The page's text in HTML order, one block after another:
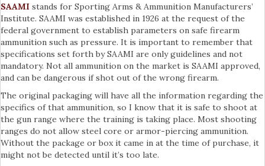
SAAMI stands for Sporting Arms & Ammunition Manufacturers’
Institute. SAAMI was established in 1926 at the request of the
federal government to establish parameters on safe firearm
ammunition such as pressure. It is important to remember that
specifications set forth by SAAMI are only guidelines and not
mandatory. Not all ammunition on the market is SAAMI approved,
and can be dangerous if shot out of the wrong firearm.
The original packaging will have all the information regarding the
specifics of that ammunition, so I know that it is safe to shoot at
the gun range where the training is taking place. Most shooting
ranges do not allow steel core or armor-piercing ammunition.
Without the package or box it came in at the time of purchase, it
might not be detected until it’s too late.